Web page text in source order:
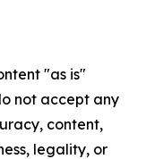
"as is"
not accept any
content,
legality, or